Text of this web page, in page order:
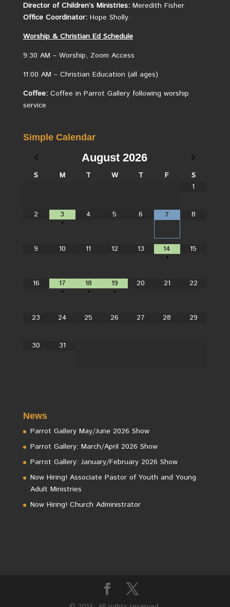
Director of Children’s Ministries: Meredith Fisher
Office Coordinator: Hope Sholly
Worship &ChristianEd Schedule
9:30 AM – Worship, Zoom Access
11:00 AM – Christian Education (all ages)
Coffee:Coffee in Parrot Gallery following worship
service
Simple Calendar
August 2026
S M T W T F
S
1
2
3
•
4 5 6 7 8
9 10 11 12 13
14
•
15
16
17
•
18
•
19
•
20 21 22
23 24 25 26 27 28 29
30 31
News
Parrot Gallery May/June 2026 Show
Parrot Gallery: March/April 2026 Show
Parrot Gallery: January/February 2026 Show
Now Hiring! Associate Pastor of Youth and Young
Adult Ministries
Now Hiring! Church Administrator